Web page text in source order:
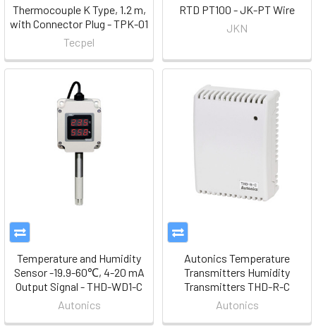
Thermocouple K Type, 1.2 m,
with Connector Plug - TPK-01
Tecpel
RTD PT100 - JK-PT Wire
JKN
Temperature and Humidity
Sensor -19.9-60℃, 4-20 mA
Output Signal - THD-WD1-C
Autonics
Autonics Temperature
Transmitters Humidity
Transmitters THD-R-C
Autonics